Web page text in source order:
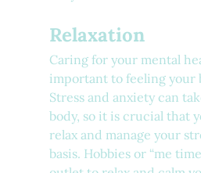
Relaxation
Caring for your mental
important to feeling your
Stress and anxiety can
body, so it is crucial that
relax and manage your
basis. Hobbies or “me